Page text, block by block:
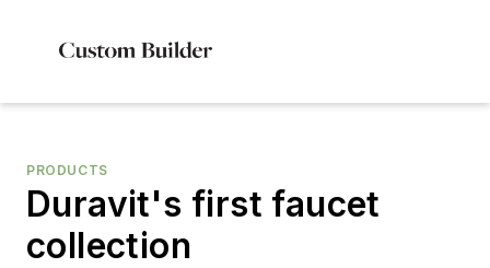
PRODUCTS
Duravit's first faucet
collection